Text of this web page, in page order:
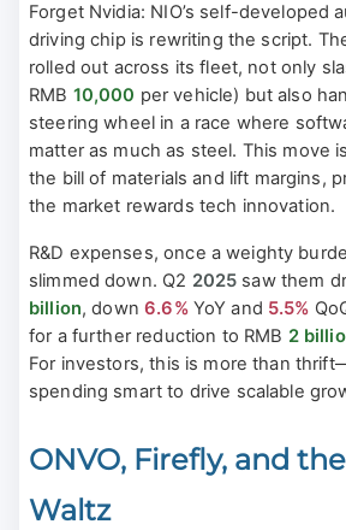
Forget Nvidia: NIO’s self-developed
driving chip is rewriting the script.
rolled out across its fleet, not only
RMB 10,000 per vehicle) but also
steering wheel in a race where
matter as much as steel. This move
the bill of materials and lift margins,
the market rewards tech innovation.
R&D expenses, once a weighty
slimmed down. Q2 2025 saw them
billion, down6.6%YoY and 5.5%
for a further reduction to RMB 2
For investors, this is more than
spending smart to drive scalable
ONVO, Firefly, and
Waltz